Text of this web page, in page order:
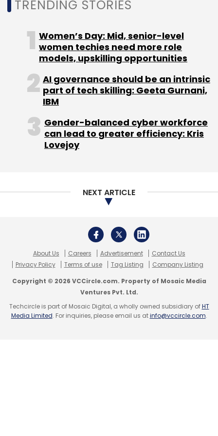
TRENDING STORIES
Women’s Day: Mid, senior-level
women techies need more role
models, upskilling opportunities
AI governance should be an intrinsic
part of tech skilling: Geeta Gurnani,
IBM
Gender-balanced cyber workforce
can lead to greater efficiency: Kris
Lovejoy
NEXT ARTICLE
About Us Careers Advertisement
Contact Us
Privacy Policy
Terms of use Tag Listing Company Listing
Copyright © 2026 VCCircle.com. Property of Mosaic Media
Ventures Pvt. Ltd.
Techcircle is part of Mosaic Digital, a wholly owned subsidiary ofHT
Media Limited. For inquiries, please email us atinfo@vccircle.com.